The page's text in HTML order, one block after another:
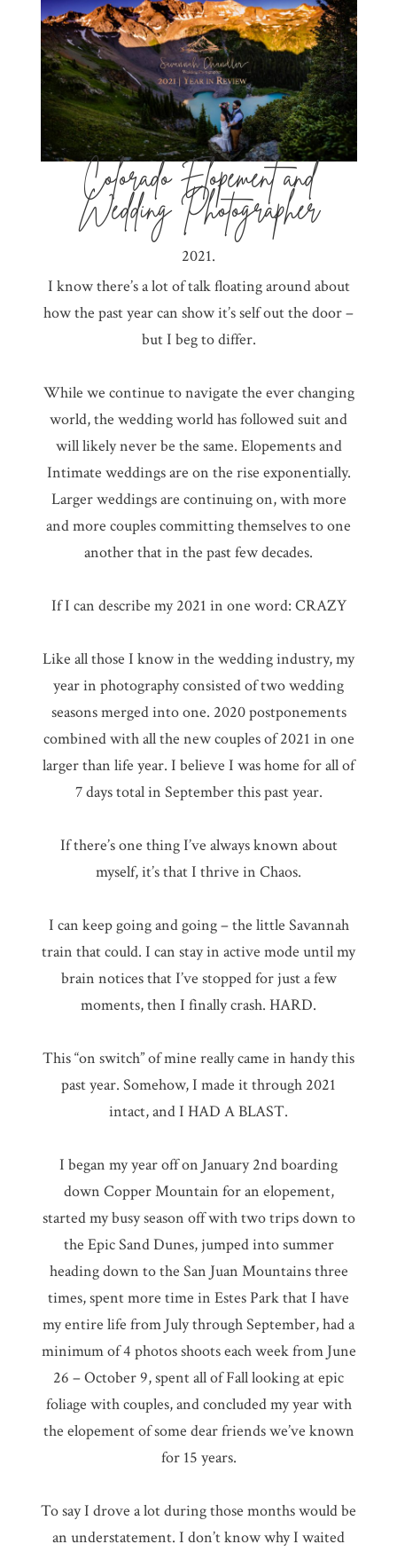
Colorado Elopement and
Wedding Photographer
2021.
I know there’s a lot of talk floating around about
how the past year can show it’s self out the door –
but I beg to differ.
While we continue to navigate the ever changing
world, the wedding world has followed suit and
will likely never be the same. Elopements and
Intimate weddings are on the rise exponentially.
Larger weddings are continuing on, with more
and more couples committing themselves to one
another that in the past few decades.
If I can describe my 2021 in one word: CRAZY
Like all those I know in the wedding industry, my
year in photography consisted of two wedding
seasons merged into one. 2020 postponements
combined with all the new couples of 2021 in one
larger than life year. I believe I was home for all of
7 days total in September this past year.
If there’s one thing I’ve always known about
myself, it’s that I thrive in Chaos.
I can keep going and going – the little Savannah
train that could. I can stay in active mode until my
brain notices that I’ve stopped for just a few
moments, then I finally crash. HARD.
This “on switch” of mine really came in handy this
past year. Somehow, I made it through 2021
intact, and I HAD A BLAST.
I began my year off on January 2nd boarding
down Copper Mountain for an elopement,
started my busy season off with two trips down to
the Epic Sand Dunes, jumped into summer
heading down to the San Juan Mountains three
times, spent more time in Estes Park that I have
my entire life from July through September, had a
minimum of 4 photos shoots each week from June
26 – October 9, spent all of Fall looking at epic
foliage with couples, and concluded my year with
the elopement of some dear friends we’ve known
for 15 years.
To say I drove a lot during those months would be
an understatement. I don’t know why I waited